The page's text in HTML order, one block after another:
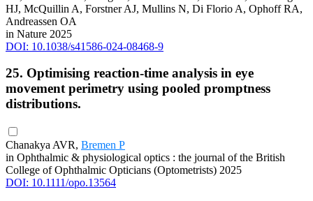
HJ, McQuillin A, Forstner AJ, Mullins N, Di Florio A, Ophoff RA,
Andreassen OA
in Nature 2025
DOI: 10.1038/s41586-024-08468-9
25. Optimising reaction-time analysis in eye
movement perimetry using pooled promptness
distributions.
Chanakya AVR, Bremen P
in Ophthalmic & physiological optics : the journal of the British
College of Ophthalmic Opticians (Optometrists) 2025
DOI: 10.1111/opo.13564